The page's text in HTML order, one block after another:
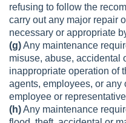
refusing to follow the
carry out any major repair
necessary or appropriate
(g)Any maintenance
misuse, abuse, accidental
inappropriate operation of
agents, employees, or any
employee or
(h)Any maintenance